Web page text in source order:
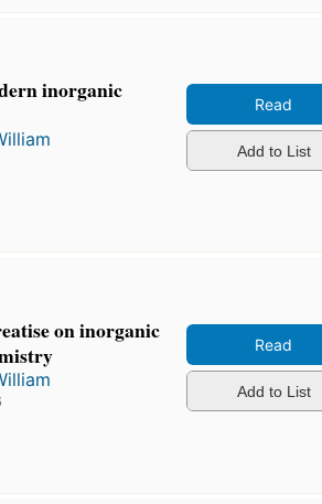
inorganic
Read
Add to List
on inorganic
Read
Add to List